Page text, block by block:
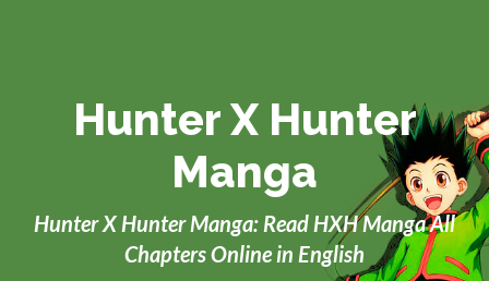
Hunter X Hunter
Manga
Hunter X Hunter Manga: Read HXH Manga All
Chapters Online in English